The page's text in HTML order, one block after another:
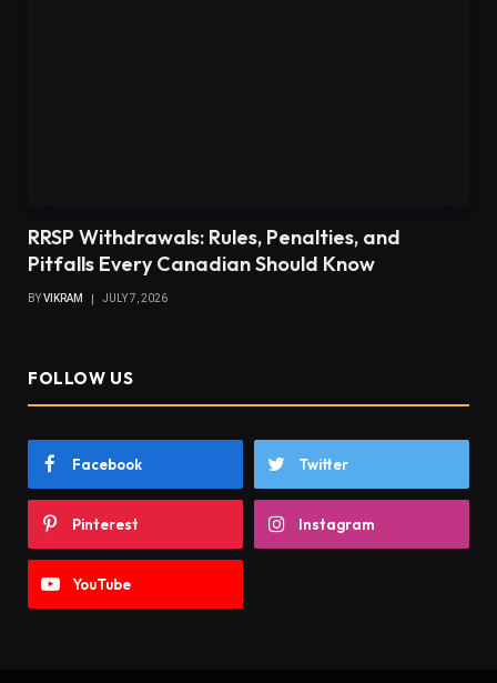
RRSP Withdrawals: Rules, Penalties, and
Pitfalls Every Canadian Should Know
BYVIKRAM JULY 7, 2026
FOLLOW US
Facebook Twitter
Pinterest Instagram
YouTube